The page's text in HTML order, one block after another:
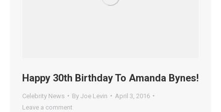
Happy 30th Birthday To Amanda Bynes!
Celebrity News By Joe Levin
April 3, 2016
Leave a comment